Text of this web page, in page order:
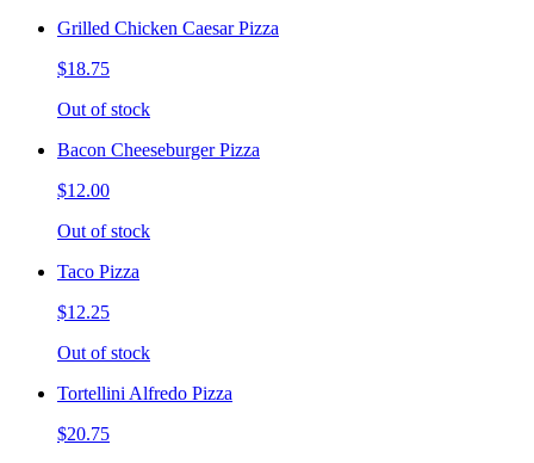
Grilled Chicken Caesar Pizza
$18.75
Out of stock
Bacon Cheeseburger Pizza
$12.00
Out of stock
Taco Pizza
$12.25
Out of stock
Tortellini Alfredo Pizza
$20.75